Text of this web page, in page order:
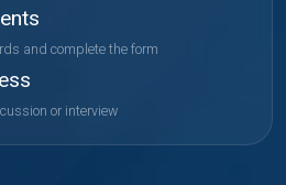
and complete the form
or interview